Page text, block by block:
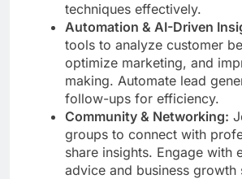
techniques effectively.
Automation & AI-Driven
tools to analyze customer
optimize marketing, and
making. Automate lead
follow-ups for efficiency.
Community & Networking:
groups to connect with
share insights. Engage with
advice and business growth